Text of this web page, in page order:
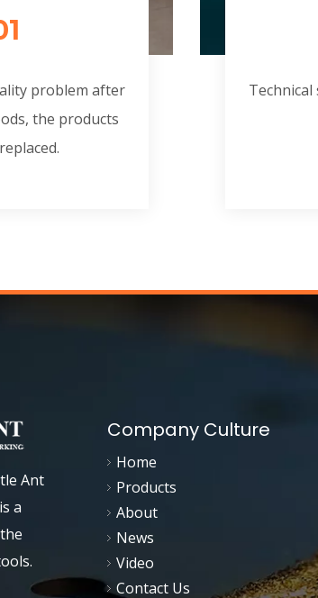
problem after
the products
Ant
a
Company Culture
Home
Products
About
News
Video
Contact Us